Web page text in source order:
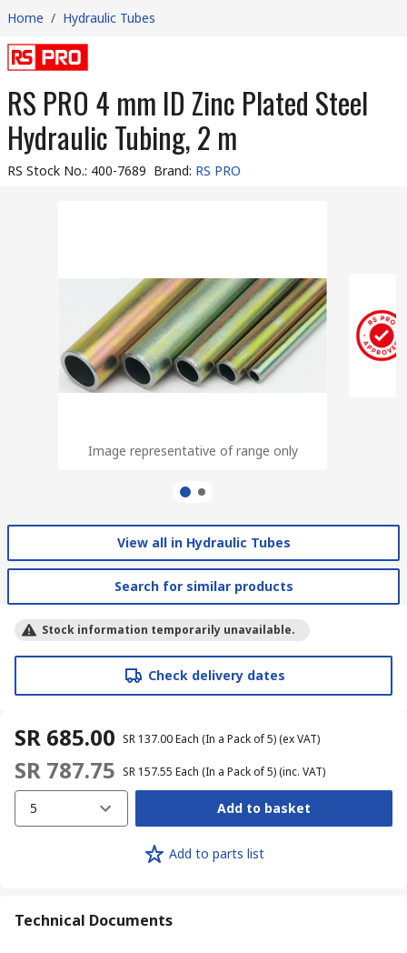
Home / Hydraulic Tubes
RS PRO 4 mm ID Zinc Plated Steel
Hydraulic Tubing, 2 m
RS Stock No.: 400-7689 Brand: RS PRO
Image representative of range only
Image representative of range only
View all in Hydraulic Tubes
Search for similar products
Stock information temporarily unavailable.
Check delivery dates
SR 685.00 SR 137.00Each (In a Pack of 5)(ex VAT)
SR 787.75 SR 157.55 Each (In a Pack of 5)(inc. VAT)
5 Add to basket
Add to parts list
Technical Documents